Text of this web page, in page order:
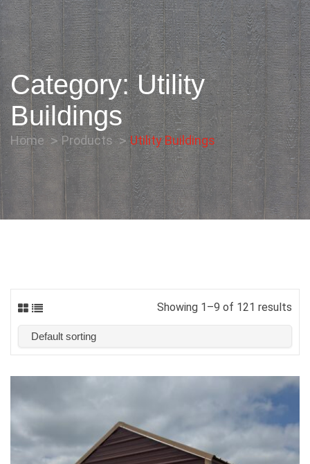
Category:Utility
Buildings
Home Products Utility Buildings
Showing 1–9 of 121 results